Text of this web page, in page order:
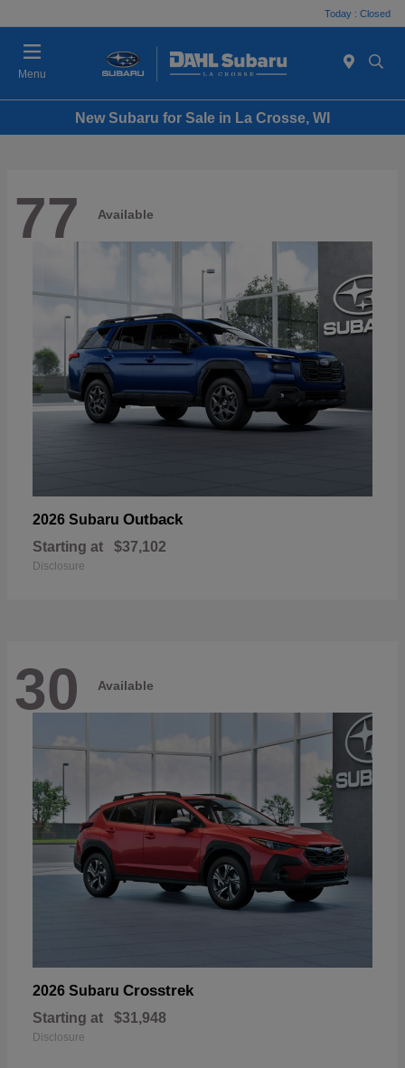
Today : Closed
Menu
New Subaru for Sale in La Crosse, WI
77 Available
2026 Subaru Outback
Starting at $37,102
Disclosure
30 Available
2026 Subaru Crosstrek
Starting at $31,948
Disclosure